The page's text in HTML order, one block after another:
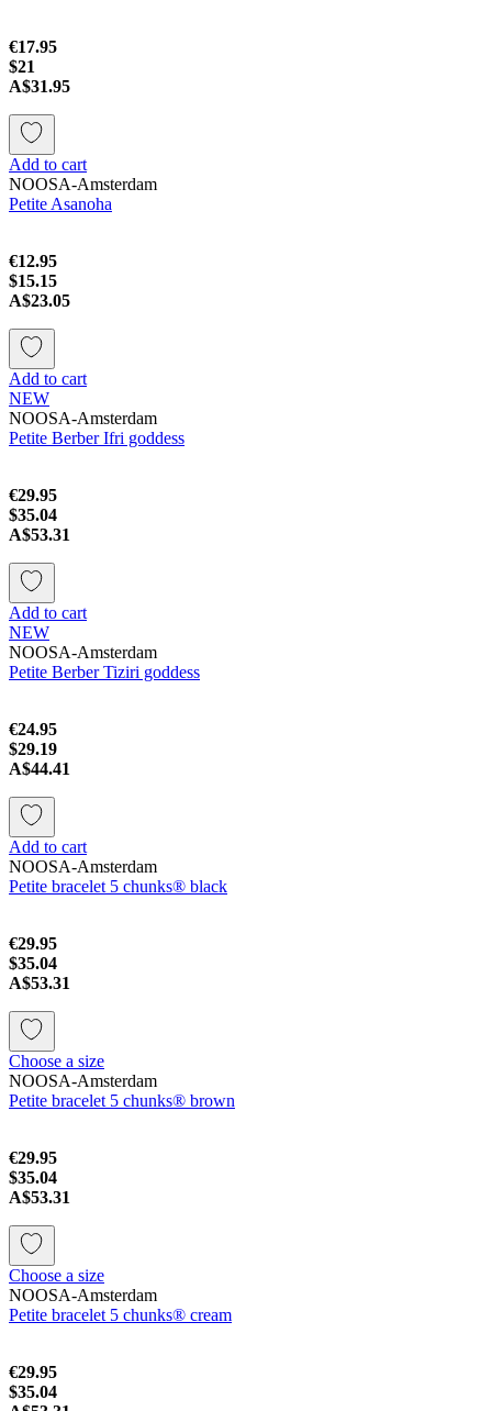
€17.95
$21
A$31.95
Add to cart
NOOSA-Amsterdam
Petite Asanoha
€12.95
$15.15
A$23.05
Add to cart
NEW
NOOSA-Amsterdam
Petite Berber Ifri goddess
€29.95
$35.04
A$53.31
Add to cart
NEW
NOOSA-Amsterdam
Petite Berber Tiziri goddess
€24.95
$29.19
A$44.41
Add to cart
NOOSA-Amsterdam
Petite bracelet 5 chunks® black
€29.95
$35.04
A$53.31
Choose a size
NOOSA-Amsterdam
Petite bracelet 5 chunks® brown
€29.95
$35.04
A$53.31
Choose a size
NOOSA-Amsterdam
Petite bracelet 5 chunks® cream
€29.95
$35.04